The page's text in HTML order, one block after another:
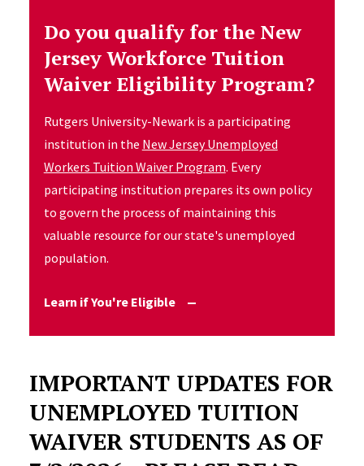
Do you qualify for the New
Jersey Workforce Tuition
Waiver Eligibility Program?
Rutgers University-Newark is a participating
institution in the New Jersey Unemployed
Workers Tuition Waiver Program. Every
participating institution prepares its own policy
to govern the process of maintaining this
valuable resource for our state's unemployed
population.
Learn if You're Eligible
IMPORTANT UPDATES FOR
UNEMPLOYED TUITION
WAIVER STUDENTS AS OF